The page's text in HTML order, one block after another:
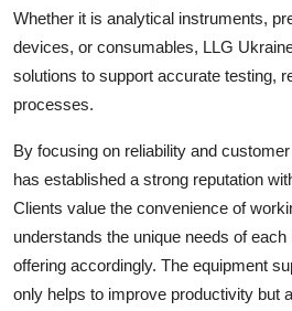
Top 10
How To
Whether it is analytical instruments,
devices, or consumables, LLG
solutions to support accurate testing,
processes.
By focusing on reliability and
has established a strong reputation
Clients value the convenience of
understands the unique needs of
offering accordingly. The equipment
only helps to improve productivity but